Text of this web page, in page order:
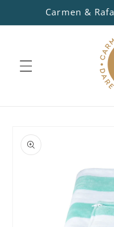
Skip to
content
Carmen &
product
information